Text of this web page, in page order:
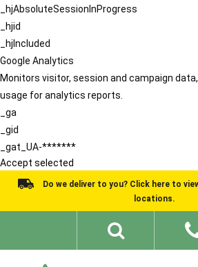
_hjAbsoluteSessionInProgress
_hjid
_hjIncluded
Google Analytics
Monitors visitor, session and campaign
usage for analytics reports.
_ga
_gid
_gat_UA-*******
Accept selected
Do we deliver to you? Click here to
locations.